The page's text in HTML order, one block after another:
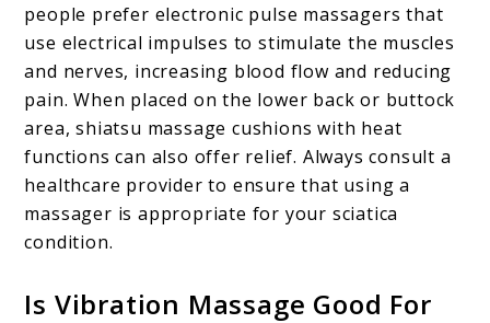
people prefer electronic pulse massagers that
use electrical impulses to stimulate the muscles
and nerves, increasing blood flow and reducing
pain. When placed on the lower back or buttock
area, shiatsu massage cushions with heat
functions can also offer relief. Always consult a
healthcare provider to ensure that using a
massager is appropriate for your sciatica
condition.
Is Vibration Massage Good For